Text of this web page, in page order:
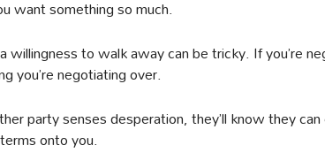
want something so much.
willingness to walk away can be tricky. If you’re
you’re negotiating over.
party senses desperation, they’ll know they
onto you.